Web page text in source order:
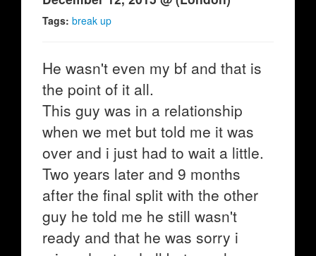
Tags: break up
He wasn't even my bf and that is
the point of it all.
This guy was in a relationship
when we met but told me it was
over and i just had to wait a little.
Two years later and 9 months
after the final split with the other
guy he told me he still wasn't
ready and that he was sorry i